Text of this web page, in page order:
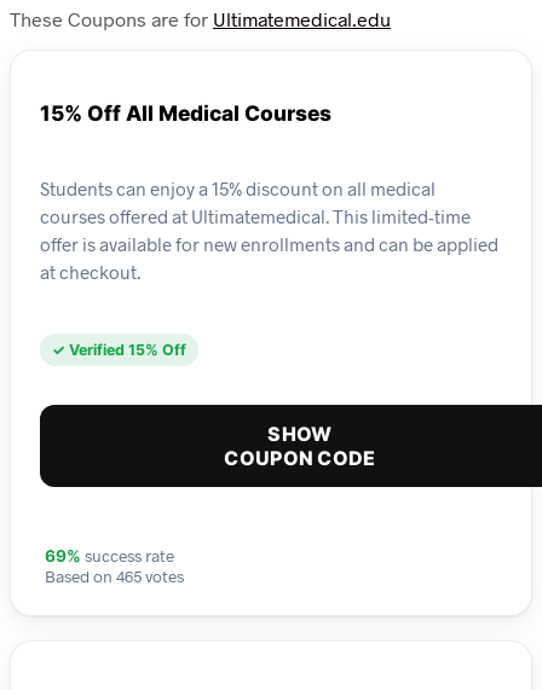
These Coupons are for Ultimatemedical.edu
15% Off All Medical Courses
Students can enjoy a 15% discount on all medical
courses offered at Ultimatemedical. This limited-time
offer is available for new enrollments and can be applied
at checkout.
✓ Verified 15% Off
SHOW
COUPON CODE
69% success rate
Based on 465 votes